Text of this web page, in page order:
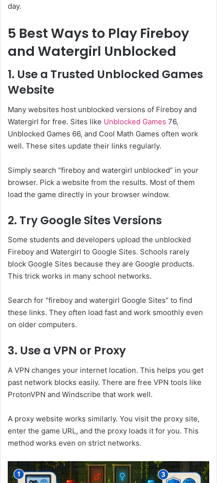
day.
5 Best Ways to Play Fireboy
and Watergirl Unblocked
1. Use a Trusted Unblocked Games
Website
Many websites host unblocked versions of Fireboy and
Watergirl for free. Sites like Unblocked Games 76,
Unblocked Games 66, and Cool Math Games often work
well. These sites update their links regularly.
Simply search “fireboy and watergirl unblocked” in your
browser. Pick a website from the results. Most of them
load the game directly in your browser window.
2. Try Google Sites Versions
Some students and developers upload the unblocked
Fireboy and Watergirl to Google Sites. Schools rarely
block Google Sites because they are Google products.
This trick works in many school networks.
Search for “fireboy and watergirl Google Sites” to find
these links. They often load fast and work smoothly even
on older computers.
3. Use a VPN or Proxy
A VPN changes your internet location. This helps you get
past network blocks easily. There are free VPN tools like
ProtonVPN and Windscribe that work well.
A proxy website works similarly. You visit the proxy site,
enter the game URL, and the proxy loads it for you. This
method works even on strict networks.